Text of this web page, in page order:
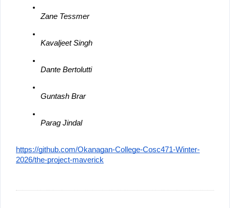
Zane Tessmer
Kavaljeet Singh
Dante Bertolutti
Guntash Brar
Parag Jindal
https://github.com/Okanagan-College-Cosc471-Winter-
2026/the-project-maverick